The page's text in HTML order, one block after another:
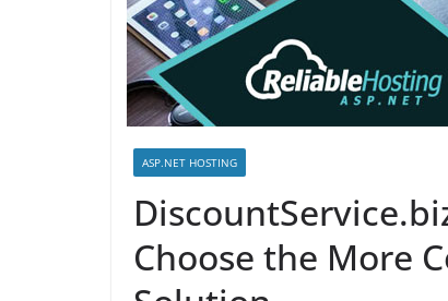
ASP.NET HOSTING
Choose the More